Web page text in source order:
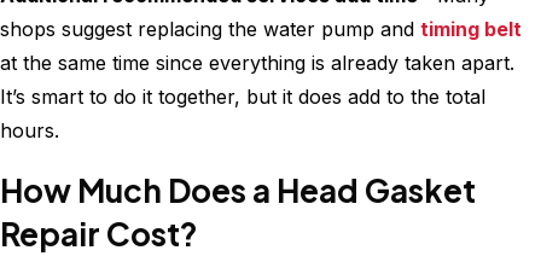
shops suggest replacing the water pump and timing belt
at the same time since everything is already taken apart.
It’s smart to do it together, but it does add to the total
hours.
How Much Does a Head Gasket
Repair Cost?